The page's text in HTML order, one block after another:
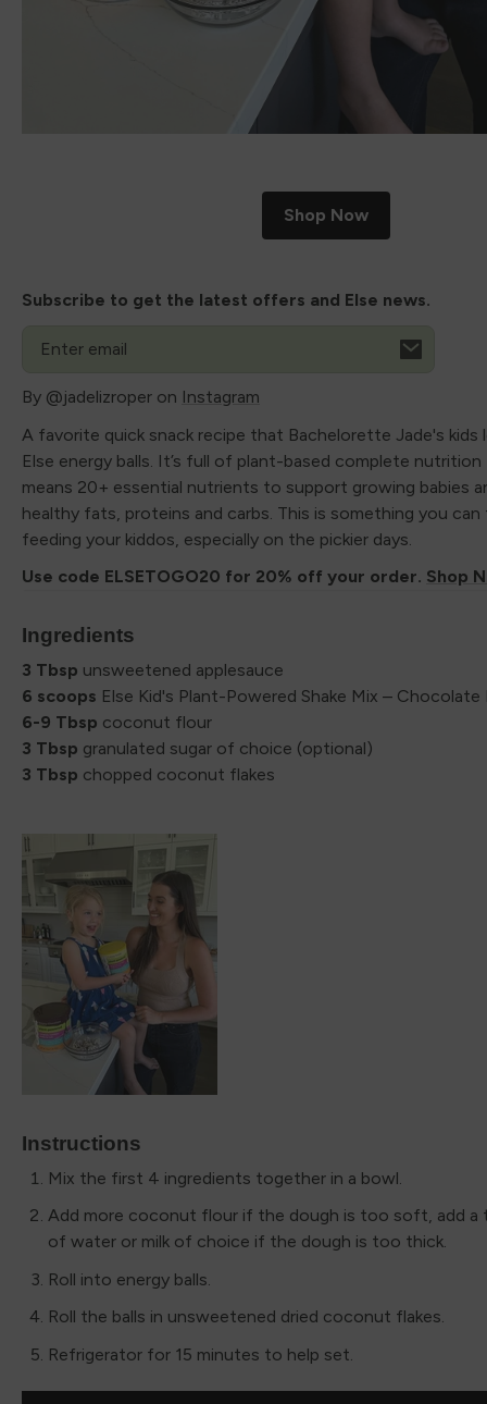
Shop Now
Subscribe to get the latest offers and Else news.
By @jadelizroper on Instagram
A favorite quick snack recipe that Bachelorette Jade's kids
Else energy balls. It’s full of plant-based complete
means 20+ essential nutrients to support growing babies
healthy fats, proteins and carbs. This is something you
feeding your kiddos, especially on the pickier days.
Use code ELSETOGO20 for 20% off your order. Shop
Ingredients
3 Tbsp unsweetened applesauce
6 scoops Else Kid's Plant-Powered Shake Mix – Chocolate
6-9 Tbsp coconut flour
3 Tbsp granulated sugar of choice (optional)
3 Tbsp chopped coconut flakes
Instructions
Mix the first 4 ingredients together in a bowl.
Add more coconut flour if the dough is too soft, add a
of water or milk of choice if the dough is too thick.
Roll into energy balls.
Roll the balls in unsweetened dried coconut flakes.
Refrigerator for 15 minutes to help set.